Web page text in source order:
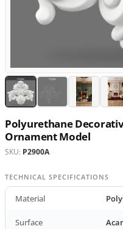
Polyurethane
Ornament Model
SKU: P2900A
TECHNICAL SPECIFICATIONS
Material
Surface